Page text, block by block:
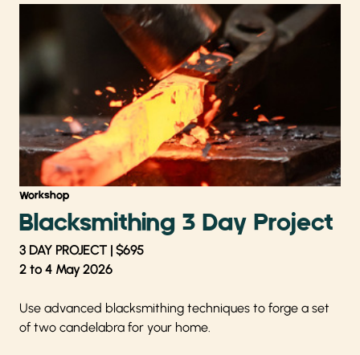
Workshop
Blacksmithing 3 Day Project
3 DAY PROJECT | $695
2 to 4 May 2026
Use advanced blacksmithing techniques to forge a set
of two candelabra for your home.